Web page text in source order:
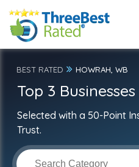
BEST RATED HOWRAH, WB
Top 3
Selected with a 50-Point
Trust.